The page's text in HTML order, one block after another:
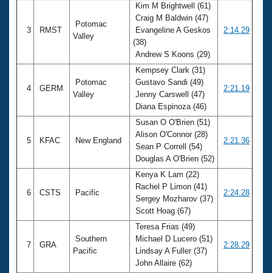
3 RMST
Potomac
Valley
Kim M Brightwell (61)
Craig M Baldwin (47)
Evangeline A Geskos
(38)
Andrew S Koons (29)
2:14.29
4 GERM
Potomac
Valley
Kempsey Clark (31)
Gustavo Sandi (49)
Jenny Carswell (47)
Diana Espinoza (46)
2:21.19
5 KFAC New England
Susan O O'Brien (51)
Alison O'Connor (28)
Sean P Correll (54)
Douglas A O'Brien (52)
2:21.36
6 CSTS Pacific
Kenya K Lam (22)
Rachel P Limon (41)
Sergey Mozharov (37)
Scott Hoag (67)
2:24.28
7 GRA
Southern
Pacific
Teresa Frias (49)
Michael D Lucero (51)
Lindsay A Fuller (37)
John Allaire (62)
2:28.29